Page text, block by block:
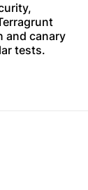
and canary
tests.